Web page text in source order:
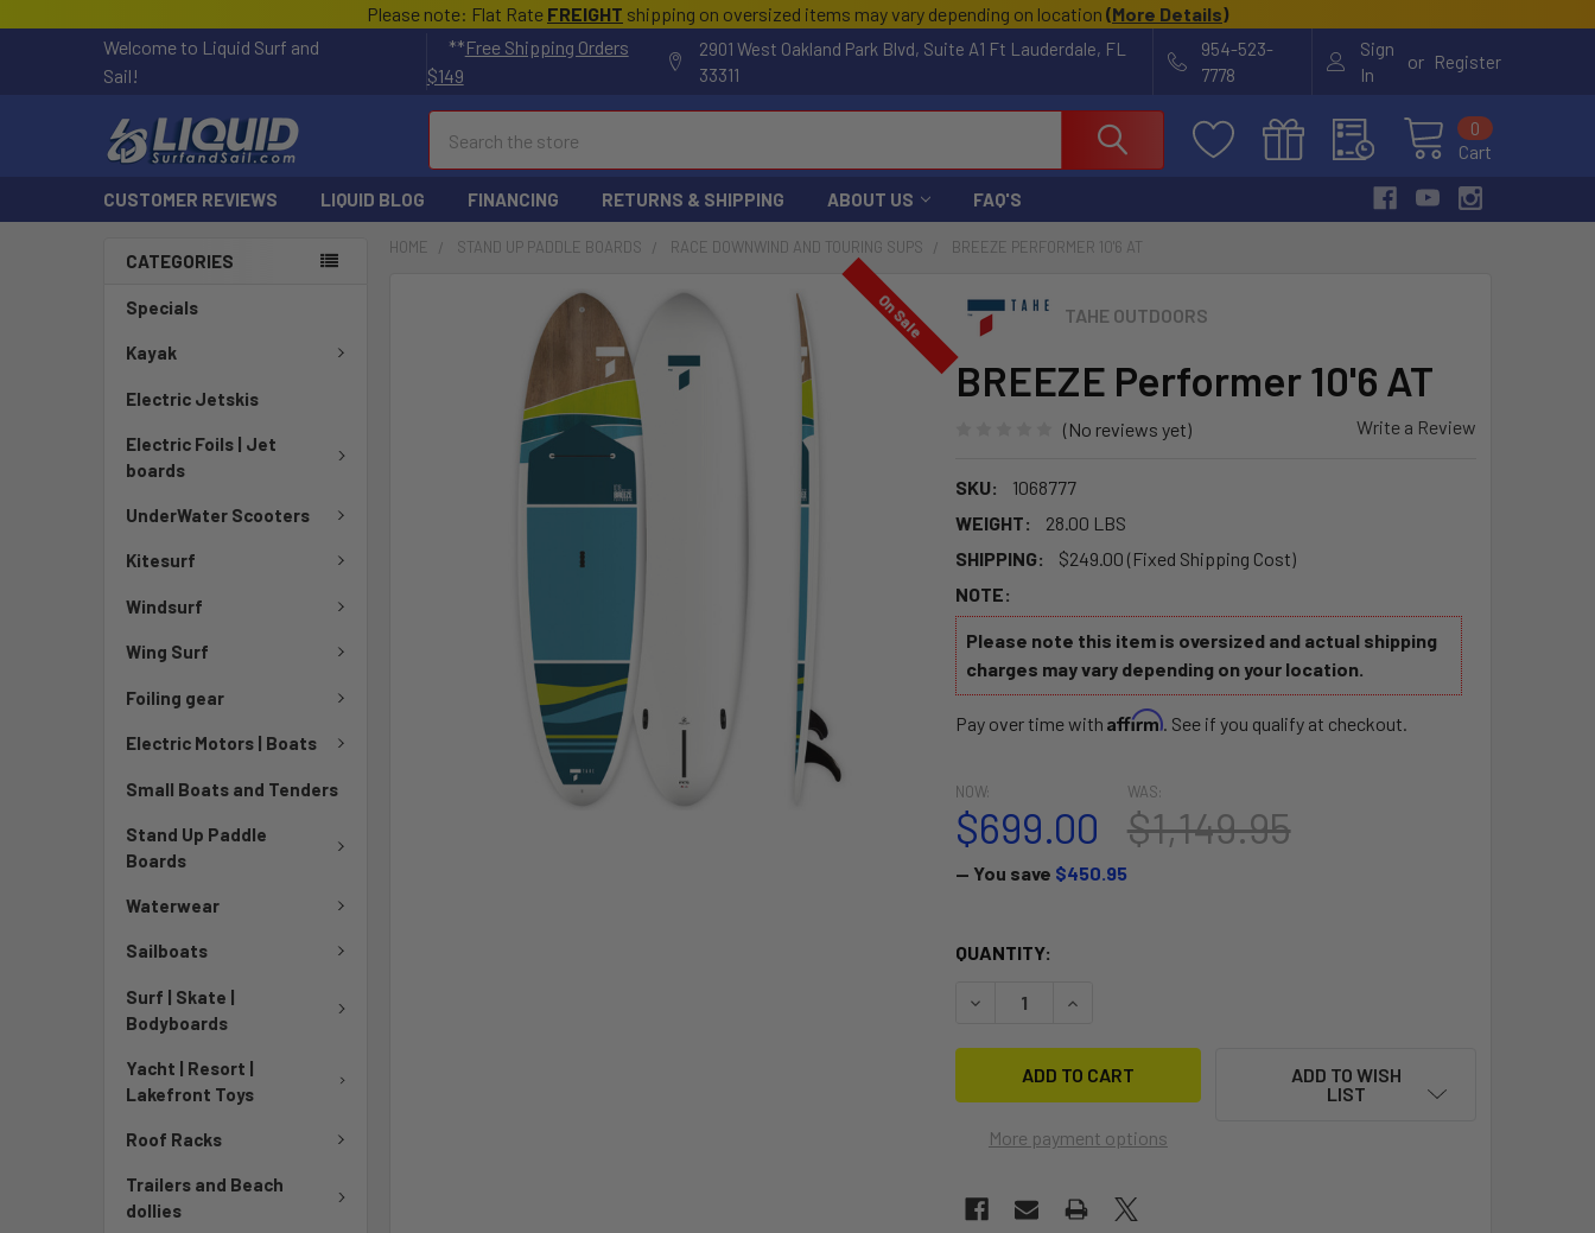
Please note: Flat Rate FREIGHT shipping on oversized items may vary depending on location (More Details)
Welcome to Liquid Surf and
Sail!
**Free Shipping Orders
$149
2901 West Oakland Park Blvd, Suite A1 Ft Lauderdale, FL
33311
954-523-
7778
Sign
In
or Register
Cart
0
CUSTOMER REVIEWS LIQUID BLOG FINANCING RETURNS & SHIPPING ABOUT US FAQ'S
CATEGORIES
Specials
Kayak
Electric Jetskis
Electric Foils | Jet
boards
UnderWater Scooters
Kitesurf
Windsurf
Wing Surf
Foiling gear
Electric Motors | Boats
Small Boats and Tenders
Stand Up Paddle
Boards
Waterwear
Sailboats
Surf | Skate |
Bodyboards
Yacht | Resort |
Lakefront Toys
Roof Racks
Trailers and Beach
dollies
HOME STAND UP PADDLE BOARDS RACE DOWNWIND AND TOURING SUPS BREEZE PERFORMER 10'6 AT
TAHE OUTDOORS
BREEZE Performer 10'6 AT
(No reviews yet) Write a Review
SKU:
1068777
WEIGHT:
28.00 LBS
SHIPPING:
$249.00 (Fixed Shipping Cost)
NOTE:
Please note this item is oversized and actual shipping
charges may vary depending on your location.
Pay over time with Affirm. See if you qualify at checkout.
On Sale
NOW:
$699.00
WAS:
$1,149.95
— You save $450.95
CURRENT
QUANTITY:
DECREASE QUANTITY OF BREEZE PERFORMER 10'6 AT
INCREASE QUANTITY OF BREEZE PERFORMER 10'6 AT
More payment options
ADD TO WISH
LIST